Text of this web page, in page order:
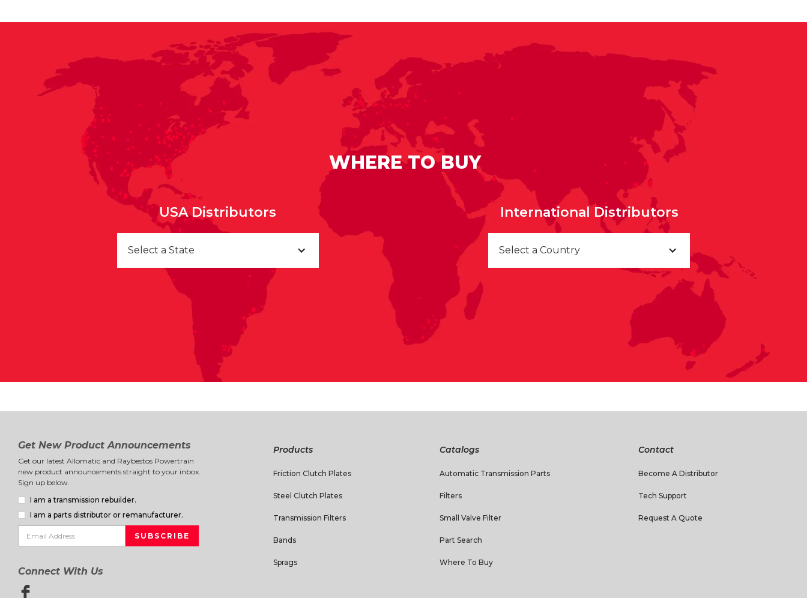
WHERE TO BUY
USA Distributors
Select a State
International Distributors
Select a Country
Get New Product Announcements
Get our latest Allomatic and Raybestos Powertrain
new product announcements straight to your inbox.
Sign up below.
I am a transmission rebuilder.
I am a parts distributor or remanufacturer.
Connect With Us
Products
Friction Clutch Plates
Steel Clutch Plates
Transmission Filters
Bands
Sprags
Catalogs
Automatic Transmission Parts
Filters
Small Valve Filter
Part Search
Where To Buy
Contact
Become A Distributor
Tech Support
Request A Quote